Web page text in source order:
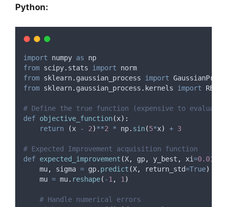
Python:
import numpy as np
from scipy. stats import norm
from sklearn. gaussian_process import
from sklearn. gaussian_process . kernels import RBF
# Define the true function (expensive to evaluate)
def objective_function(x):
return
(x - 2)**2 * np. sin(5*x) + 3
# Expected Improvement acquisition function
def expected_improvement (X, gp, y_best , xi=0.01
    mu
, sigma = gp. predict (X, return_std=True)
    mu
= mu. reshape( -1 , 1 )
# Handle numerical errors